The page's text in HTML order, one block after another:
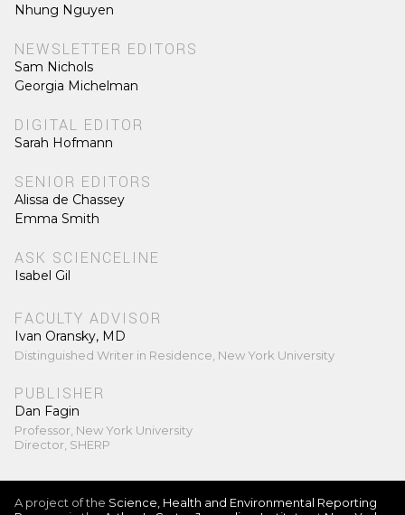
Nhung Nguyen
NEWSLETTER EDITORS
Sam Nichols
Georgia Michelman
DIGITAL EDITOR
Sarah Hofmann
SENIOR EDITORS
Alissa de Chassey
Emma Smith
ASK SCIENCELINE
Isabel Gil
FACULTY ADVISOR
Ivan Oransky, MD
Distinguished Writer in Residence, New York University
PUBLISHER
Dan Fagin
Professor, New York University
Director, SHERP
A project of the Science, Health and Environmental Reporting